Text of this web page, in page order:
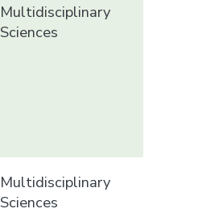
Multidisciplinary
Sciences
Multidisciplinary
Sciences